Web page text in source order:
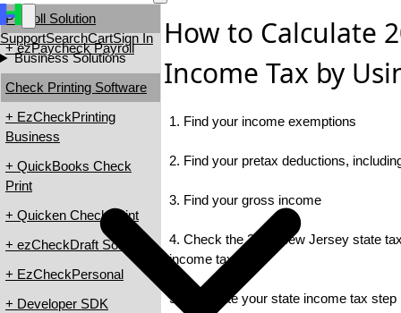
SupportSearchCartSign In
Business Solutions
Payroll Solution
+ ezPaycheck Payroll
Check Printing Software
+ EzCheckPrinting
Business
+ QuickBooks Check
Print
+ Quicken Check Print
+ ezCheckDraft Software
+ EzCheckPersonal
+ Developer SDK
How to Calculate
Income Tax by
1. Find your income exemptions
2. Find your pretax deductions,
3. Find your gross income
4. Check the 2011 New Jersey state
income tax
5. Calculate your state income tax step